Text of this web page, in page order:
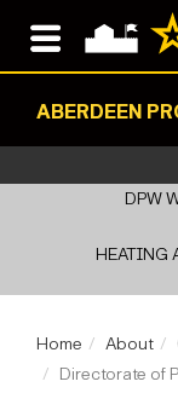
ABERDEEN
DPW
HEATING
Home About
Directorate of